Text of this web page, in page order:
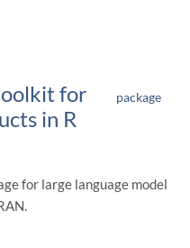
for
in R
package
for large language model